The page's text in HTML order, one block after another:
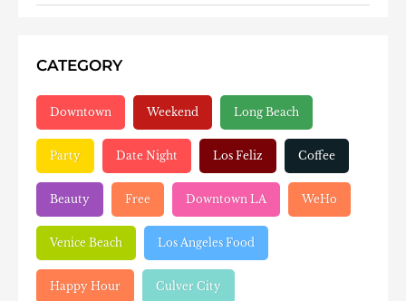
CATEGORY
Downtown Weekend Long Beach
Party Date Night Los Feliz Coffee
Beauty Free Downtown LA WeHo
Venice Beach Los Angeles Food
Happy Hour Culver City